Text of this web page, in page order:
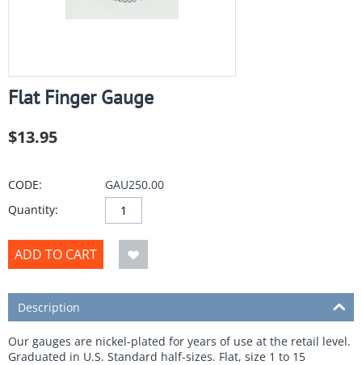
Flat Finger Gauge
$13.95
CODE:
GAU250.00
Quantity:
ADD TO CART
Description
Our gauges are nickel-plated for years of use at the retail level.
Graduated in U.S. Standard half-sizes. Flat, size 1 to 15